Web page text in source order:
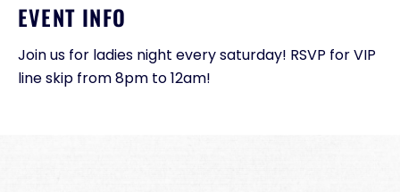
EVENT INFO
Join us for ladies night every saturday! RSVP for VIP
line skip from 8pm to 12am!